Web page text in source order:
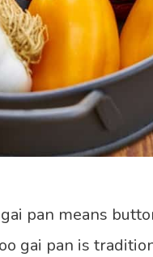
pan means
gai pan is